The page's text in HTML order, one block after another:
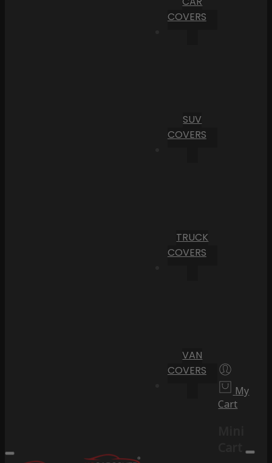
COVERS
SUV
COVERS
TRUCK
COVERS
VAN
COVERS
My
Cart
Cart